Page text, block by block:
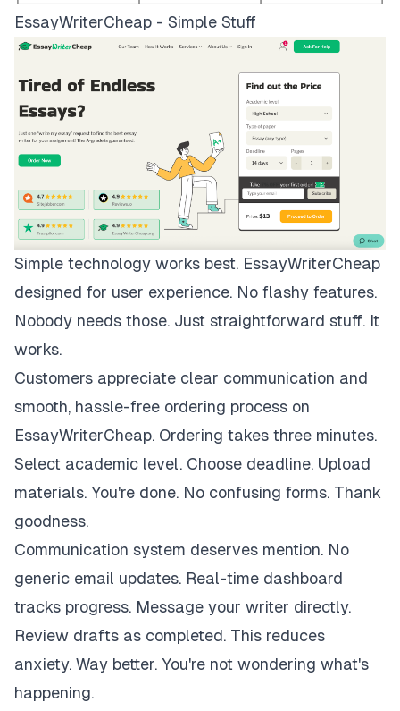
EssayWriterCheap - Simple Stuff
Simple technology works best. EssayWriterCheap
designed for user experience. No flashy features.
Nobody needs those. Just straightforward stuff. It
works.
Customers appreciate clear communication and
smooth, hassle-free ordering process on
EssayWriterCheap. Ordering takes three minutes.
Select academic level. Choose deadline. Upload
materials. You're done. No confusing forms. Thank
goodness.
Communication system deserves mention. No
generic email updates. Real-time dashboard
tracks progress. Message your writer directly.
Review drafts as completed. This reduces
anxiety. Way better. You're not wondering what's
happening.